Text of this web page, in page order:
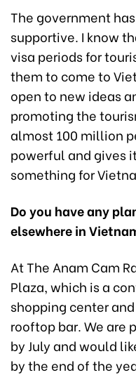
The government
supportive. I know
visa periods for
them to come to
open to new ideas
promoting the
almost 100 million
powerful and gives
something for
Do you have any
elsewhere in
At The Anam Cam
Plaza, which is a
shopping center
rooftop bar. We are
by July and would
by the end of the